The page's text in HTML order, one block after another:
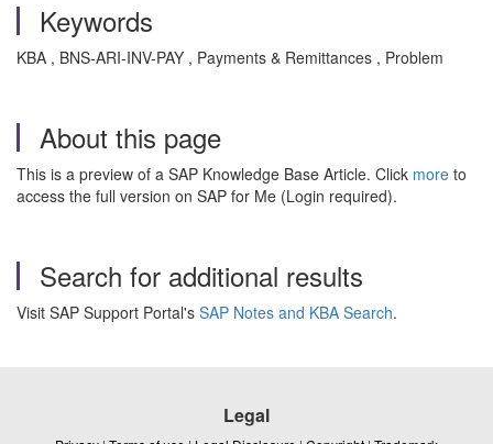
Keywords
KBA , BNS-ARI-INV-PAY , Payments & Remittances , Problem
About this page
This is a preview of a SAP Knowledge Base Article. Click more to
access the full version on SAP for Me (Login required).
Search for additional results
Visit SAP Support Portal's SAP Notes and KBA Search.
Legal